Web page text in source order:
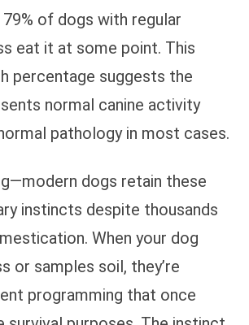
of dogs with regular
eat it at some point. This
percentage suggests the
normal canine activity
pathology in most cases.
dogs retain these
instincts despite thousands
When your dog
or samples soil, they’re
programming that once